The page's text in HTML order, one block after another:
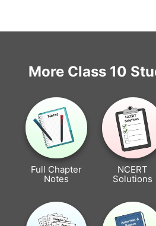
More Class 10
Full Chapter
Notes
NCERT
Solutions